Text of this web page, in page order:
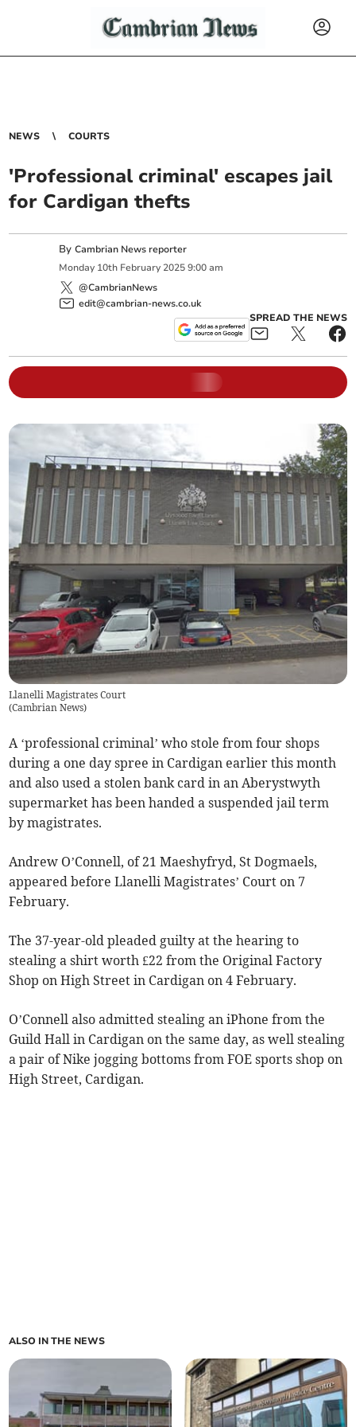
NEWS COURTS
'Professional criminal' escapes jail
for Cardigan thefts
ByCambrian News reporter
Monday 10th February 2025 9:00 am
@CambrianNews
edit@cambrian-news.co.uk
SPREAD THE NEWS
Llanelli Magistrates Court
(Cambrian News)
A ‘professional criminal’ who stole from four shops
during a one day spree in Cardigan earlier this month
and also used a stolen bank card in an Aberystwyth
supermarket has been handed a suspended jail term
by magistrates.
Andrew O’Connell, of 21 Maeshyfryd, St Dogmaels,
appeared before Llanelli Magistrates’ Court on 7
February.
The 37-year-old pleaded guilty at the hearing to
stealing a shirt worth £22 from the Original Factory
Shop on High Street in Cardigan on 4 February.
O’Connell also admitted stealing an iPhone from the
Guild Hall in Cardigan on the same day, as well stealing
a pair of Nike jogging bottoms from FOE sports shop on
High Street, Cardigan.
ALSO IN THE NEWS